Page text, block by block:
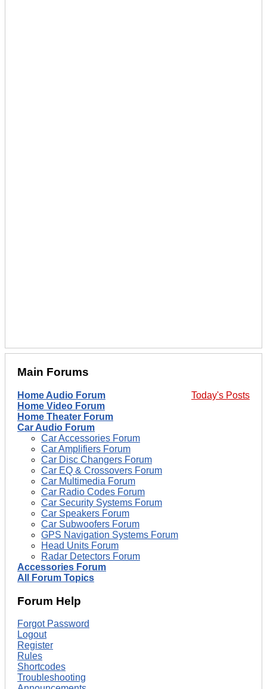
Main Forums
Today's Posts
Home Audio Forum
Home Video Forum
Home Theater Forum
Car Audio Forum
Car Accessories Forum
Car Amplifiers Forum
Car Disc Changers Forum
Car EQ & Crossovers Forum
Car Multimedia Forum
Car Radio Codes Forum
Car Security Systems Forum
Car Speakers Forum
Car Subwoofers Forum
GPS Navigation Systems Forum
Head Units Forum
Radar Detectors Forum
Accessories Forum
All Forum Topics
Forum Help
Forgot Password
Logout
Register
Rules
Shortcodes
Troubleshooting